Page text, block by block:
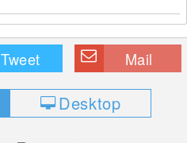
Tweet Mail
Desktop